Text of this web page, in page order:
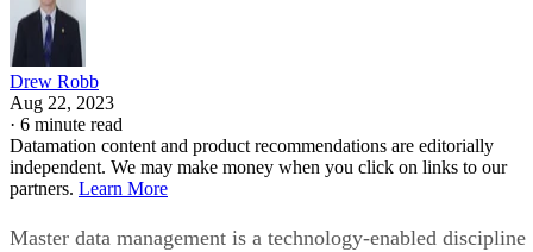
Drew Robb
Aug 22, 2023
· 6 minute read
Datamation content and product recommendations are editorially
independent. We may make money when you click on links to our
partners. Learn More
Master data management is a technology-enabled discipline